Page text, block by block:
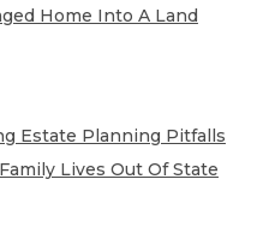
Home Into A Land
Estate Planning Pitfalls
Lives Out Of State